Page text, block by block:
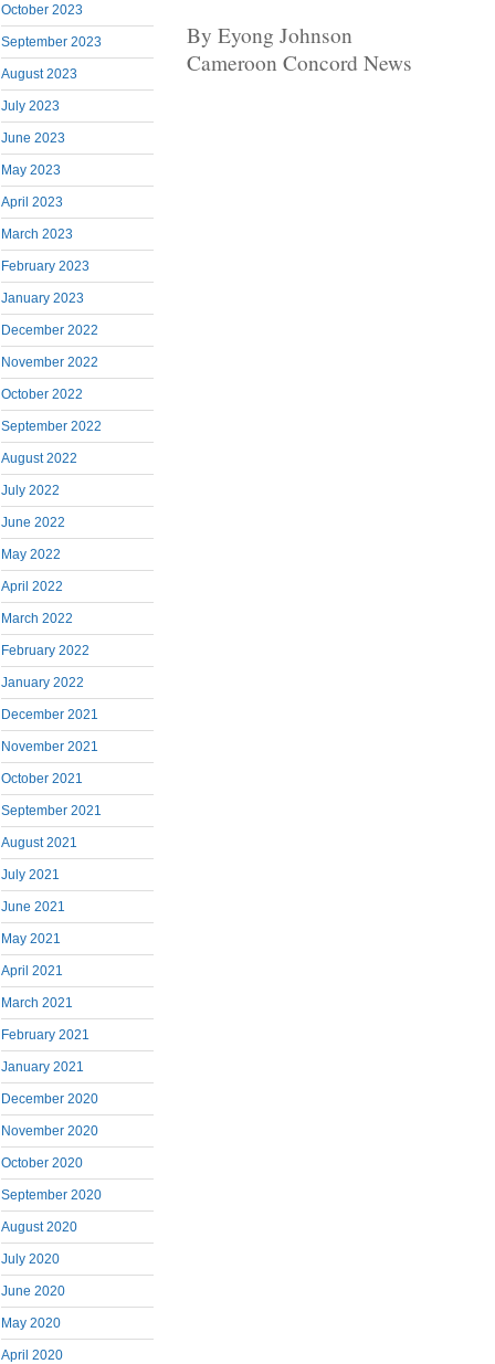
October 2023
September 2023
August 2023
July 2023
June 2023
May 2023
April 2023
March 2023
February 2023
January 2023
December 2022
November 2022
October 2022
September 2022
August 2022
July 2022
June 2022
May 2022
April 2022
March 2022
February 2022
January 2022
December 2021
November 2021
October 2021
September 2021
August 2021
July 2021
June 2021
May 2021
April 2021
March 2021
February 2021
January 2021
December 2020
November 2020
October 2020
September 2020
August 2020
July 2020
June 2020
May 2020
April 2020
By Eyong Johnson
Cameroon Concord News